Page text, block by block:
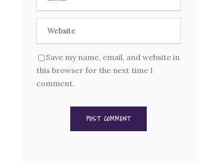
Save my name, email, and website in
this browser for the next time I
comment.